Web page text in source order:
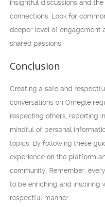
insightful discussions and
connections. Look for
deeper level of engagement
shared passions.
Conclusion
Creating a safe and
conversations on Omegle
respecting others, reporting
mindful of personal
topics. By following these
experience on the platform
community. Remember,
to be enriching and inspiring
respectful manner.